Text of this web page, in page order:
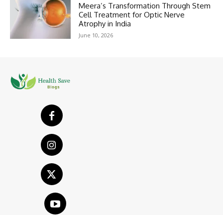
Meera’s Transformation Through Stem
Cell Treatment for Optic Nerve
Atrophy in India
June 10, 2026